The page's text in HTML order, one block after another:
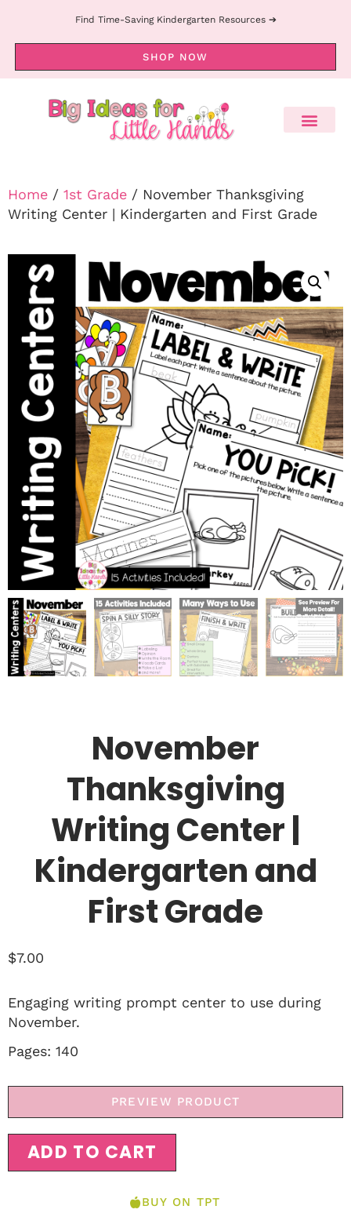
Find Time-Saving Kindergarten Resources ➔
SHOP NOW
Home / 1st Grade / November Thanksgiving
Writing Center | Kindergarten and First Grade
November
Thanksgiving
Writing Center |
Kindergarten and
First Grade
$7.00
Engaging writing prompt center to use during
November.
Pages: 140
PREVIEW PRODUCT
ADD TO CART
BUY ON TPT